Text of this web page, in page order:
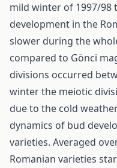
mild winter of 1997/98
development in the
slower during the
compared to Gönci
divisions occurred
winter the meiotic
due to the cold
dynamics of bud
varieties. Averaged
Romanian varieties